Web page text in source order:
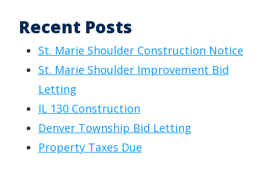
Recent Posts
St. Marie Shoulder Construction Notice
St. Marie Shoulder Improvement Bid
Letting
IL 130 Construction
Denver Township Bid Letting
Property Taxes Due